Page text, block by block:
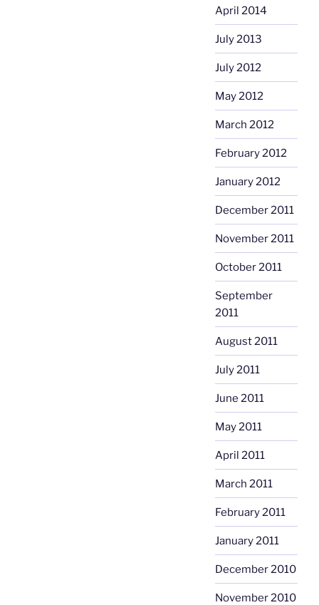
April 2014
July 2013
July 2012
May 2012
March 2012
February 2012
January 2012
December 2011
November 2011
October 2011
September
2011
August 2011
July 2011
June 2011
May 2011
April 2011
March 2011
February 2011
January 2011
December 2010
November 2010